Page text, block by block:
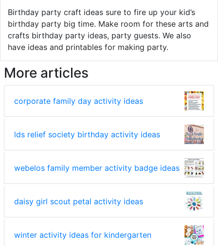
Birthday party craft ideas sure to fire up your kid’s
birthday party big time. Make room for these arts and
crafts birthday party ideas, party guests. We also
have ideas and printables for making party.
More articles
corporate family day activity ideas
lds relief society birthday activity ideas
webelos family member activity badge ideas
daisy girl scout petal activity ideas
winter activity ideas for kindergarten